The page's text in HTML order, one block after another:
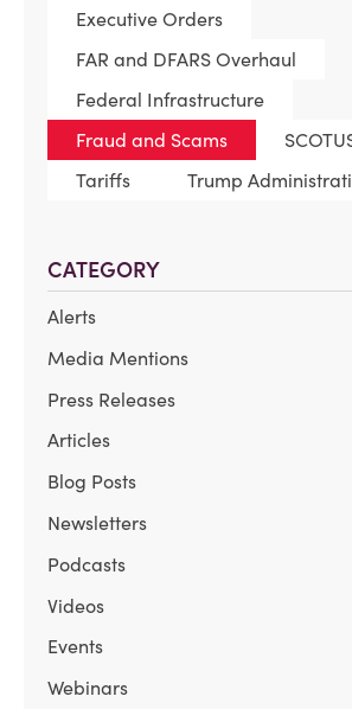
Executive Orders
FAR and DFARS Overhaul
Federal Infrastructure
Fraud and Scams
Tariffs
Trump
CATEGORY
Alerts
Media Mentions
Press Releases
Articles
Blog Posts
Newsletters
Podcasts
Videos
Events
Webinars